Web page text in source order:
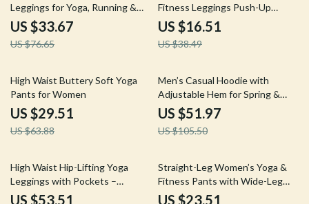
Leggings for Yoga, Running &
Fitness
US $33.67
US $76.65
Fitness Leggings Push-Up
Running Gym Tights
US $16.51
US $38.49
54% off
High Waist Buttery Soft Yoga
Pants for Women
US $29.51
US $63.88
51% off
Men’s Casual Hoodie with
Adjustable Hem for Spring &
Autumn
US $51.97
US $105.50
58% off
High Waist Hip-Lifting Yoga
Leggings with Pockets –
Workout & Running Tights
US $53.51
77% off
Straight-Leg Women’s Yoga &
Fitness Pants with Wide-Leg
Comfort
US $23.51